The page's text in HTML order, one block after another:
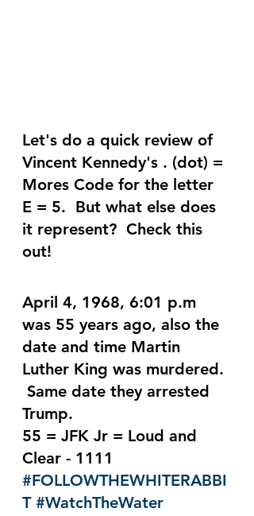
Let's do a quick review of
Vincent Kennedy's . (dot) =
Mores Code for the letter
E = 5.  But what else does
it represent?  Check this
out!
April 4, 1968, 6:01 p.m
was 55 years ago, also the
date and time Martin
Luther King was murdered.
Same date they arrested
Trump.
55 = JFK Jr = Loud and
Clear - 1111
#FOLLOWTHEWHITERABBI
T #WatchTheWater